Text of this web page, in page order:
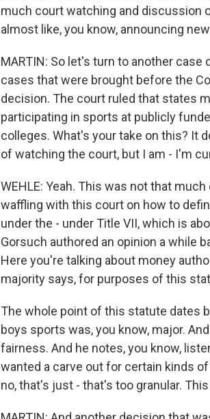
much court watching and discussion
almost like, you know, announcing
MARTIN: So let's turn to another
cases that were brought before the
decision. The court ruled that states
participating in sports at publicly
colleges. What's your take on this? It
of watching the court, but I am - I'm
WEHLE: Yeah. This was not that
waffling with this court on how to
under the - under Title VII, which is
Gorsuch authored an opinion a while
Here you're talking about money
majority says, for purposes of this
The whole point of this statute dates
boys sports was, you know, major.
fairness. And he notes, you know,
wanted a carve out for certain kinds
no, that's just - that's too granular.